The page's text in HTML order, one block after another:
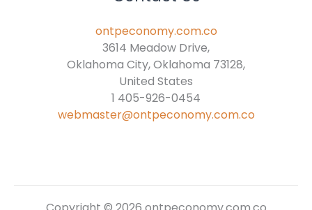
ontpeconomy.com.co
3614 Meadow Drive,
Oklahoma City, Oklahoma 73128,
United States
1 405-926-0454
webmaster@ontpeconomy.com.co